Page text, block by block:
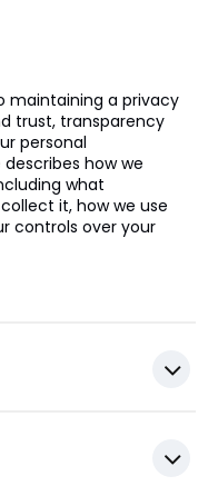
maintaining a privacy
trust, transparency
personal
how we
what
it, how we use
controls over your